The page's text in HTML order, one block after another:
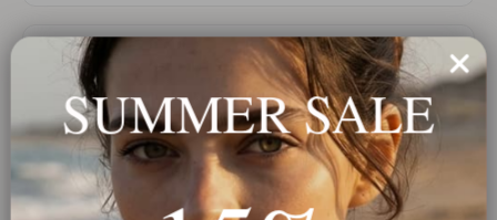
04
Trusted Worldwide
Over a decade of experience and thousands of real
SUMMER SALE